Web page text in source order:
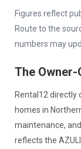
Figures reflect
Route to the
numbers may
The
Rental12 directly
homes in
maintenance,
reflects the